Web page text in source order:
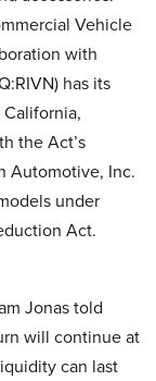
Vehicle
with
has its
the Act’s
Automotive, Inc.
under
Act.
Jonas told
will continue at
can last